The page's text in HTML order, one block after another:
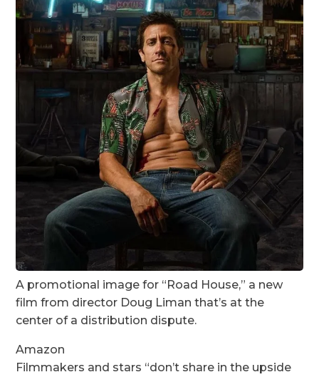
A promotional image for “Road House,” a new
film from director Doug Liman that’s at the
center of a distribution dispute.
Amazon
Filmmakers and stars “don’t share in the upside